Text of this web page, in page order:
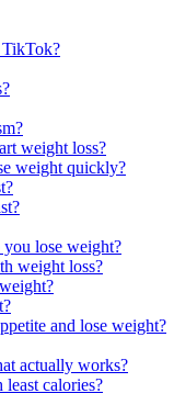
weight loss?
weight quickly?
lose weight?
weight loss?
and lose weight?
actually works?
calories?